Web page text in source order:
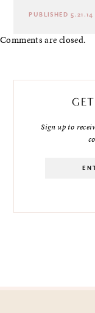
PUBLISHED 5.21.14
Comments are closed.
Sign up to